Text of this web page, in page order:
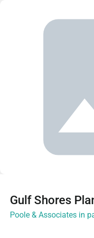
Gulf Shores
Poole & Associates in